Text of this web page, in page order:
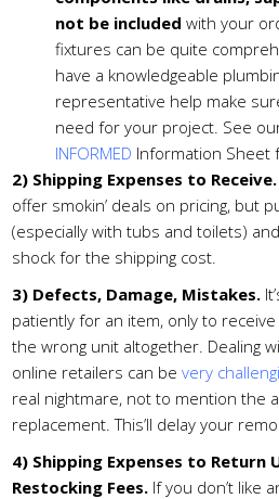
not be included with your
fixtures can be quite
have a knowledgeable
representative help make
need for your project. See
INFORMED Information Sheet
2) Shipping Expenses to Receive.
offer smokin’ deals on pricing, but
(especially with tubs and toilets)
shock for the shipping cost.
3) Defects, Damage, Mistakes.
patiently for an item, only to
the wrong unit altogether. Dealing
online retailers can bevery
real nightmare, not to mention the
replacement. This’ll delay your
4) Shipping Expenses to Return
Restocking Fees. If you don’t like